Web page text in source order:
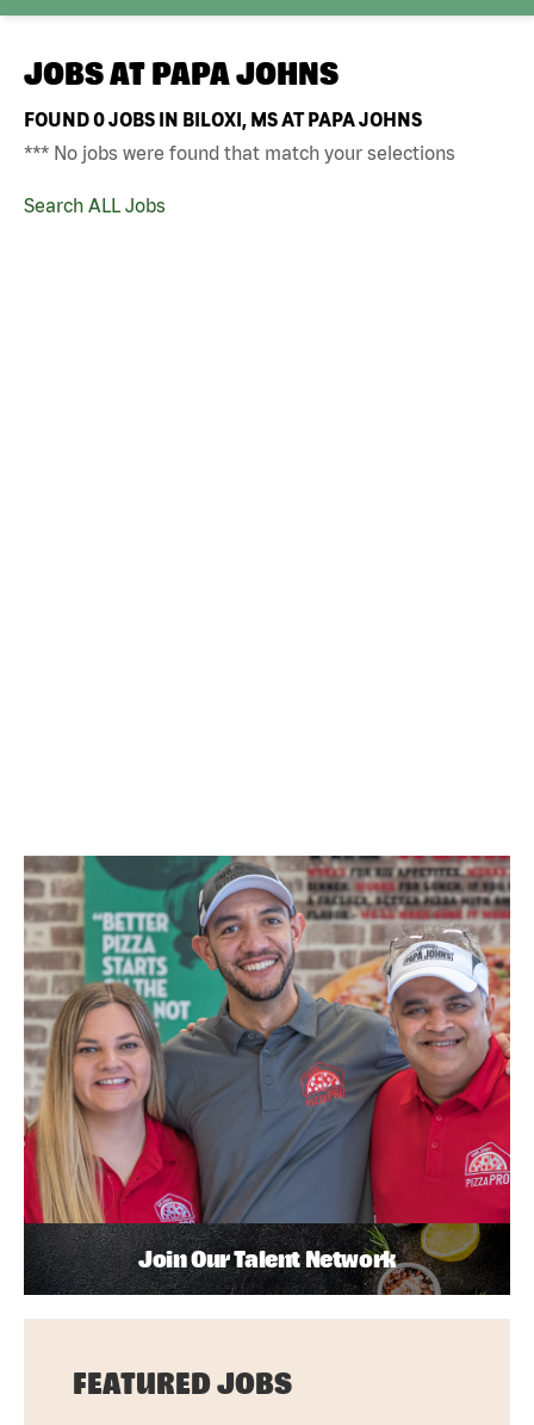
JOBS AT PAPA JOHNS
FOUND0JOBS IN BILOXI, MS AT PAPA JOHNS
*** No jobs were found that match your selections
Search ALL Jobs
Join Our Talent Network
FEATURED JOBS